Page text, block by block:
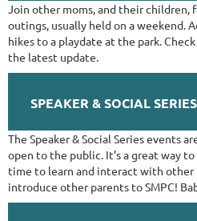
Join other moms, and their children,
outings, usually held on a weekend.
hikes to a playdate at the park.
the latest update.
SPEAKER & SOCIAL SERIES
​The Speaker & Social Series events
open to the public. It’s a great way
time to learn and interact with other
introduce other parents to SMPC!